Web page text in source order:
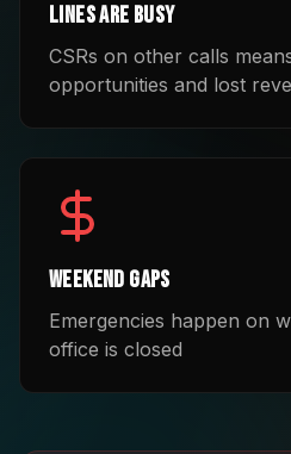
Lines Are Busy
CSRs on other calls
opportunities and lost
Weekend Gaps
Emergencies happen on
office is closed